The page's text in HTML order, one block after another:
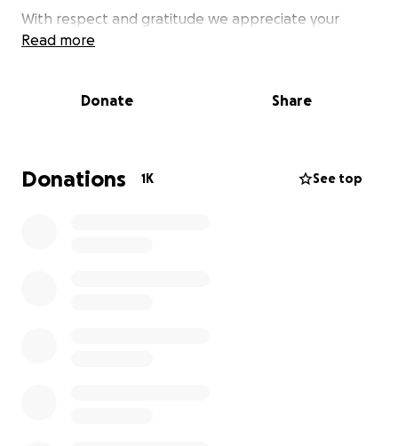
With respect and gratitude we appreciate your
support and look forward to hearing from you!
Read more
Donate Share
Donations 1K See top